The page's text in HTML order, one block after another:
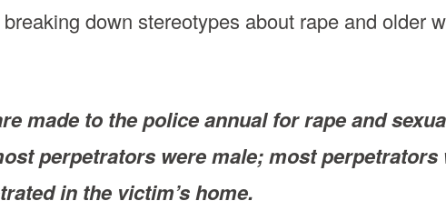
breaking down stereotypes about rape and older
made to the police annual for rape and
perpetrators were male; most
in the victim’s home.